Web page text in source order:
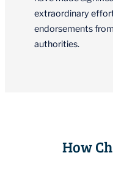
extraordinary
endorsements
authorities.
How